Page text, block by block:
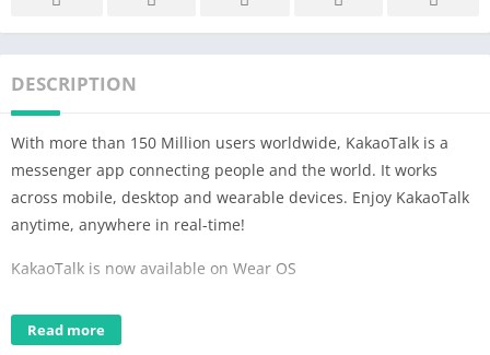
DESCRIPTION
With more than 150 Million users worldwide, KakaoTalk is a
messenger app connecting people and the world. It works
across mobile, desktop and wearable devices. Enjoy KakaoTalk
anytime, anywhere in real-time!
KakaoTalk is now available on Wear OS
– Check your recent chat history including group chats, 1:1
chats and chats in My Chatroom.
Read more